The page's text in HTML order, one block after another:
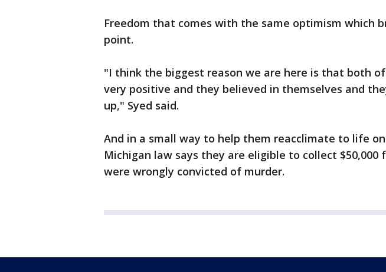
Freedom that comes with the same optimism which
point.
"I think the biggest reason we are here is that both
very positive and they believed in themselves and
up," Syed said.
And in a small way to help them reacclimate to life
Michigan law says they are eligible to collect $50,000
were wrongly convicted of murder.